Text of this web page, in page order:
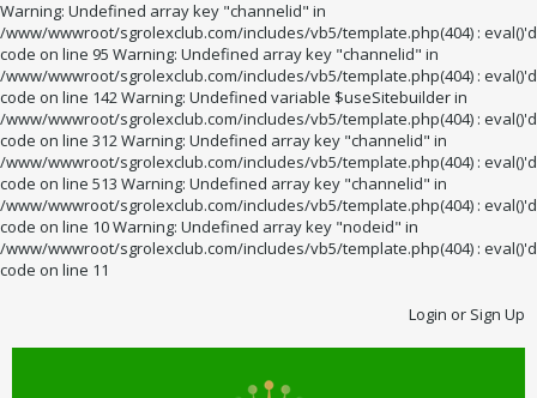
Warning: Undefined array key "channelid" in
/www/wwwroot/sgrolexclub.com/includes/vb5/template.php(404) : eval()'d
code on line 95 Warning: Undefined array key "channelid" in
/www/wwwroot/sgrolexclub.com/includes/vb5/template.php(404) : eval()'d
code on line 142 Warning: Undefined variable $useSitebuilder in
/www/wwwroot/sgrolexclub.com/includes/vb5/template.php(404) : eval()'d
code on line 312 Warning: Undefined array key "channelid" in
/www/wwwroot/sgrolexclub.com/includes/vb5/template.php(404) : eval()'d
code on line 513 Warning: Undefined array key "channelid" in
/www/wwwroot/sgrolexclub.com/includes/vb5/template.php(404) : eval()'d
code on line 10 Warning: Undefined array key "nodeid" in
/www/wwwroot/sgrolexclub.com/includes/vb5/template.php(404) : eval()'d
code on line 11
Login or Sign Up